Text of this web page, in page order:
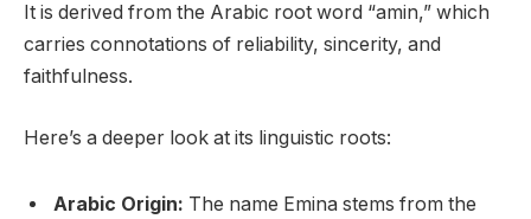
It is derived from the Arabic root word “amin,” which
carries connotations of reliability, sincerity, and
faithfulness.
Here’s a deeper look at its linguistic roots:
Arabic Origin: The name Emina stems from the